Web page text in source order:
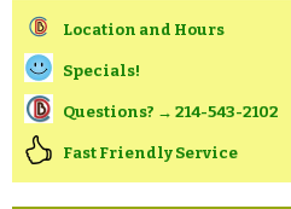
Location and Hours
Specials!
Questions? → 214-543-2102
Fast Friendly Service